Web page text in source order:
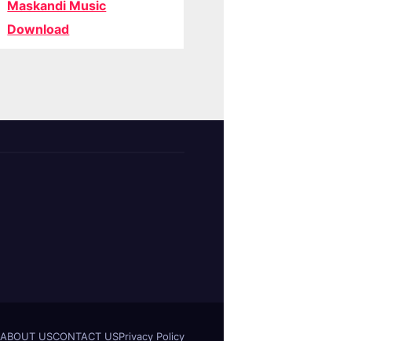
Maskandi Music
Download
ABOUT USCONTACT USPrivacy Policy